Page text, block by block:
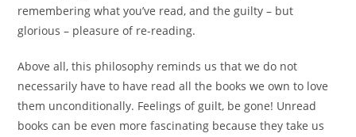
remembering what you’ve read, and the guilty – but
glorious – pleasure of re-reading.
Above all, this philosophy reminds us that we do not
necessarily have to have read all the books we own to love
them unconditionally. Feelings of guilt, be gone! Unread
books can be even more fascinating because they take us